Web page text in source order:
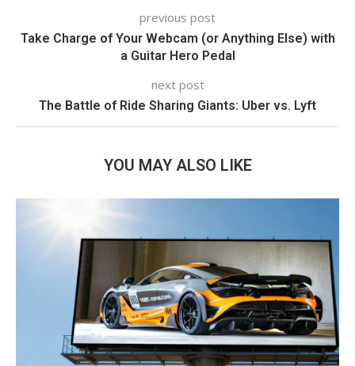
previous post
Take Charge of Your Webcam (or Anything Else) with
a Guitar Hero Pedal
next post
The Battle of Ride Sharing Giants: Uber vs. Lyft
YOU MAY ALSO LIKE